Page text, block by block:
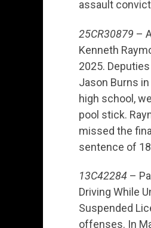
assault
25CR30879 –
Kenneth
2025.
Jason Burns
high school,
pool stick.
missed the
sentence of
13C42284 –
Driving While
Suspended
offenses. In